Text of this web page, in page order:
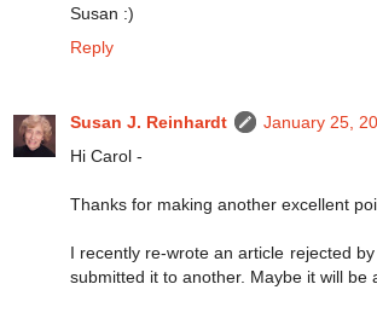
Susan :)
Reply
Susan J. Reinhardt
January 25,
Hi Carol -
Thanks for making another excellent
I recently re-wrote an article rejected
submitted it to another. Maybe it will be